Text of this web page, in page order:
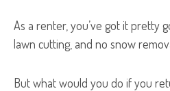
As a renter, you’ve got it pretty
lawn cutting, and no snow
But what would you do if you